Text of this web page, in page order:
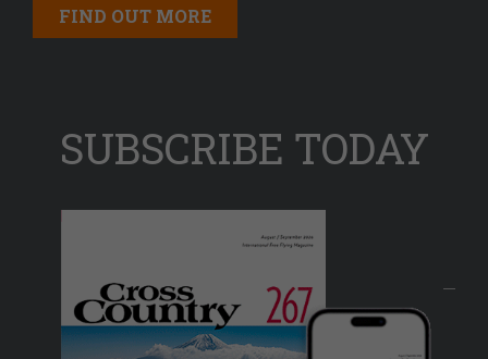
FIND OUT MORE
SUBSCRIBE TODAY